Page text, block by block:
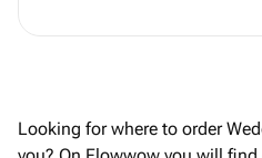
Looking for where to order